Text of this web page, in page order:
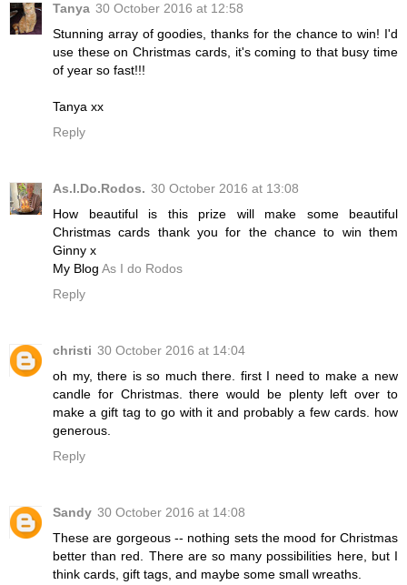
Tanya 30 October 2016 at 12:58
Stunning array of goodies, thanks for the chance to win! I'd
use these on Christmas cards, it's coming to that busy time
of year so fast!!!
Tanya xx
Reply
As.I.Do.Rodos. 30 October 2016 at 13:08
How beautiful is this prize will make some beautiful
Christmas cards thank you for the chance to win them
Ginny x
My Blog As I do Rodos
Reply
christi 30 October 2016 at 14:04
oh my, there is so much there. first I need to make a new
candle for Christmas. there would be plenty left over to
make a gift tag to go with it and probably a few cards. how
generous.
Reply
Sandy 30 October 2016 at 14:08
These are gorgeous -- nothing sets the mood for Christmas
better than red. There are so many possibilities here, but I
think cards, gift tags, and maybe some small wreaths.